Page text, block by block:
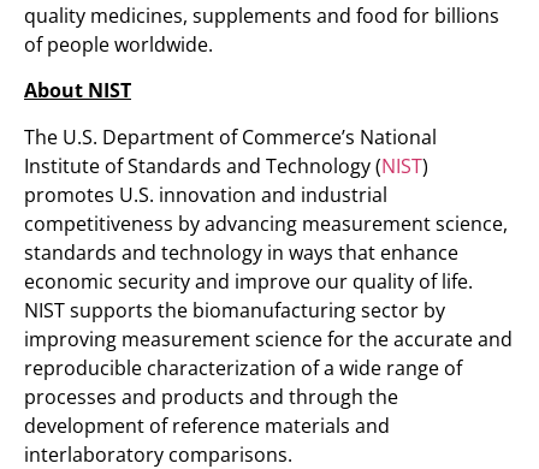
quality medicines, supplements and food for billions
of people worldwide.
About NIST
The U.S. Department of Commerce’s National
Institute of Standards and Technology (NIST)
promotes U.S. innovation and industrial
competitiveness by advancing measurement science,
standards and technology in ways that enhance
economic security and improve our quality of life.
NIST supports the biomanufacturing sector by
improving measurement science for the accurate and
reproducible characterization of a wide range of
processes and products and through the
development of reference materials and
interlaboratory comparisons.